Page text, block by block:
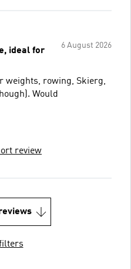
6 August 2026
ideal for
weights, rowing, Skierg,
Would
review